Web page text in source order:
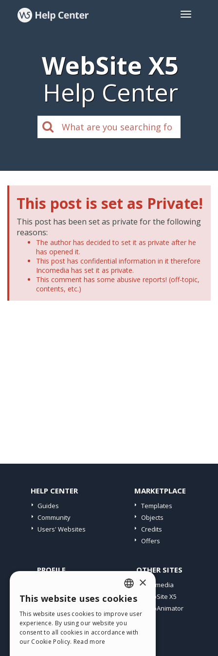
WebSite X5
Help Center
This post is set as Private!
This post has been set as private for the following
reasons:
The author has decided to set it as private after he
has opened it.
This post has confidential information in it therefore
Incomedia has set it as private.
This comment has some abusive reports! (off-topic,
contents, etc.)
HELP CENTER
Guides
Community
Users' Websites
MARKETPLACE
Templates
Objects
Credits
Offers
PROFILE
My Licences
Webhosting
My Credits
OTHER SITES
Incomedia
WebSite X5
WebAnimator
ENGLISH
ITALIAN
GERMAN
×
This website uses cookies
This website uses cookies to improve user
experience. By using our website you
consent to all cookies in accordance with
our Cookie Policy. Read more